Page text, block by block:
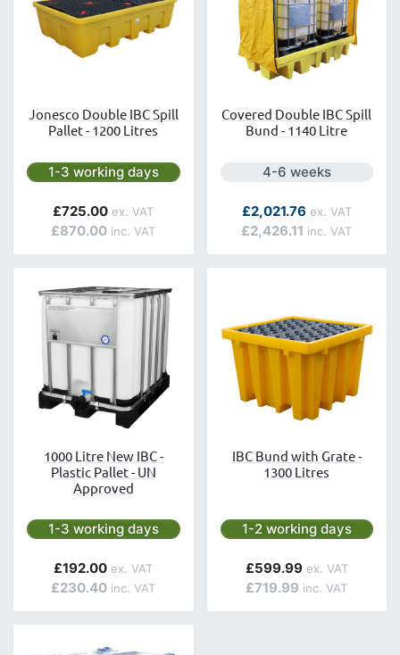
Jonesco Double IBC Spill
Pallet - 1200 Litres
Next day delivery is available.
1-3 working days
£870.00
£725.00
Covered Double IBC Spill
Bund - 1140 Litre
Next day delivery is
4-6 weeks
£2,426.11
£2,021.76
1000 Litre New IBC -
Plastic Pallet - UN
Approved
Next day delivery is available.
1-3 working days
£230.40
£192.00
IBC Bund with Grate -
1300 Litres
Next day delivery is
1-2 working days
£719.99
£599.99